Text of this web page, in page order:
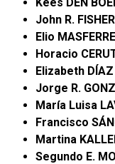
John R.
Elio
Horacio
Elizabeth DÍAZ
Jorge R.
María Luisa
Francisco
Martina
Segundo E.